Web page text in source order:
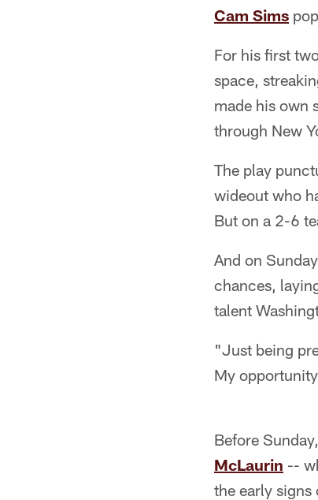
Cam Sims
For his first
space,
made his own
through New
The play
wideout who
But on a 2-6
And on
chances,
talent
"Just being
My
Before
McLaurin --
the early